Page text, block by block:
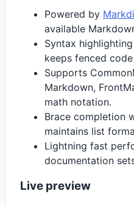
Powered by
available
Syntax
keeps fenced
Supports
Markdown,
math notation.
Brace completion
maintains list
Lightning fast
documentation
Live preview